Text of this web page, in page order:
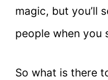
magic, but you’ll
people when you
So what is there